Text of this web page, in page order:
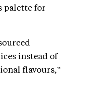
palette for
instead of
flavours,”